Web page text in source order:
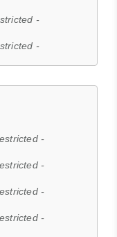
-
-
-
-
-
-